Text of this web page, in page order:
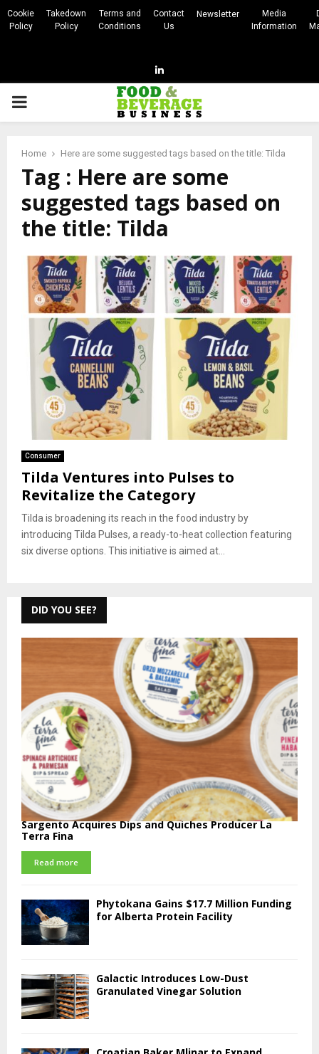
Cookie
Policy
Takedown
Policy
Terms and
Conditions
Contact
Us
Newsletter
Media
Information
Linkedin
PRIMARY
Home Here are some suggested tags based on the title: Tilda
Tag : Here are some
suggested tags based on
the title: Tilda
Consumer
Tilda Ventures into Pulses to
Revitalize the Category
Tilda is broadening its reach in the food industry by
introducing Tilda Pulses, a ready-to-heat collection featuring
six diverse options. This initiative is aimed at...
DID YOU SEE?
Sargento Acquires Dips and Quiches Producer La
Terra Fina
Read more
Phytokana Gains $17.7 Million Funding
for Alberta Protein Facility
Galactic Introduces Low-Dust
Granulated Vinegar Solution